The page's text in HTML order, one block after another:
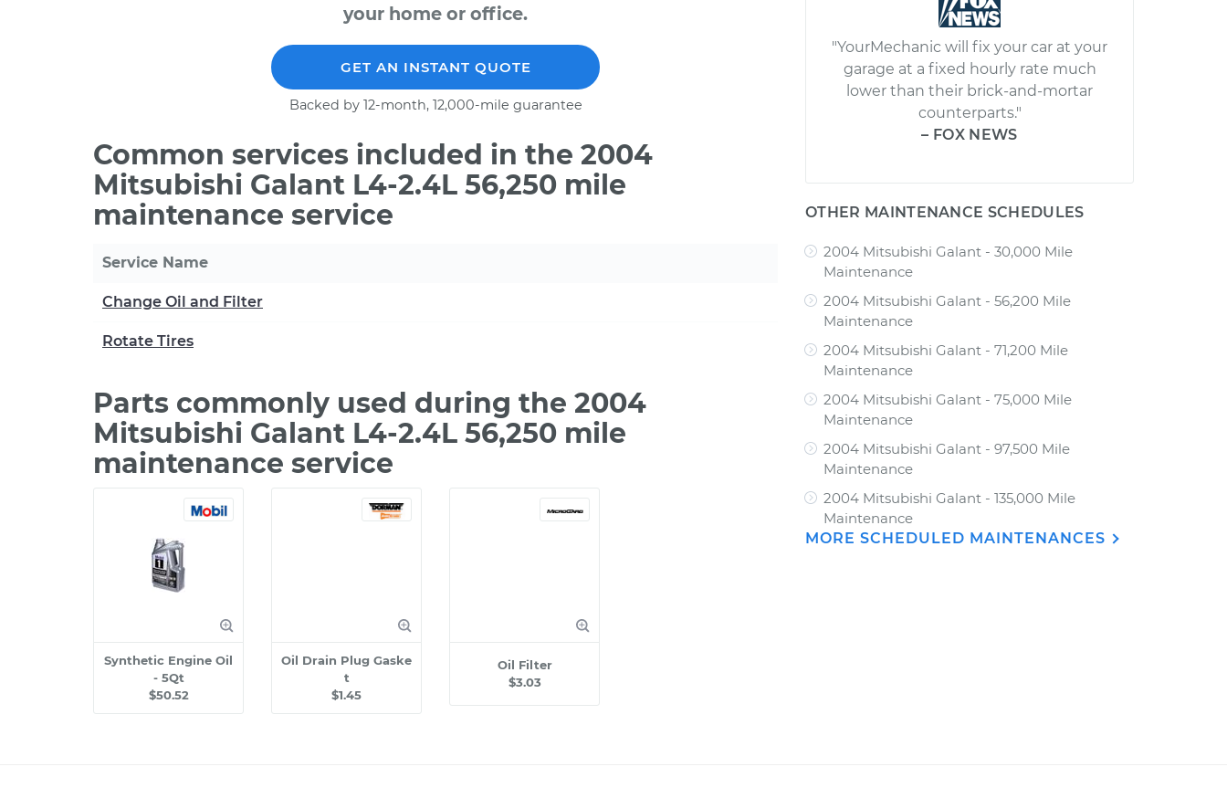
your home or office.
GET AN INSTANT QUOTE
Backed by 12-month, 12,000-mile guarantee
Common services included in the 2004
Mitsubishi Galant L4-2.4L 56,250 mile
maintenance service
Service Name
Change Oil and Filter
Rotate Tires
Parts commonly used during the 2004
Mitsubishi Galant L4-2.4L 56,250 mile
maintenance service
Synthetic Engine Oil
- 5Qt
$50.52
Oil Drain Plug Gaske
t
$1.45
Oil Filter
$3.03
"YourMechanic will fix your car at your
garage at a fixed hourly rate much
lower than their brick-and-mortar
counterparts."
– FOX NEWS
OTHER MAINTENANCE SCHEDULES
2004 Mitsubishi Galant - 30,000 Mile
Maintenance
2004 Mitsubishi Galant - 56,200 Mile
Maintenance
2004 Mitsubishi Galant - 71,200 Mile
Maintenance
2004 Mitsubishi Galant - 75,000 Mile
Maintenance
2004 Mitsubishi Galant - 97,500 Mile
Maintenance
2004 Mitsubishi Galant - 135,000 Mile
Maintenance
MORE SCHEDULED MAINTENANCES